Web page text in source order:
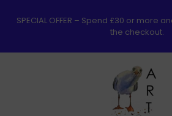
SPECIAL OFFER – Spend £30 or more
the checkout.